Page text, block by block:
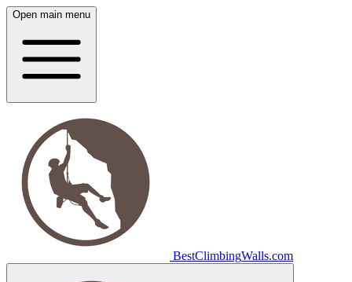
Open main menu
BestClimbingWalls.com